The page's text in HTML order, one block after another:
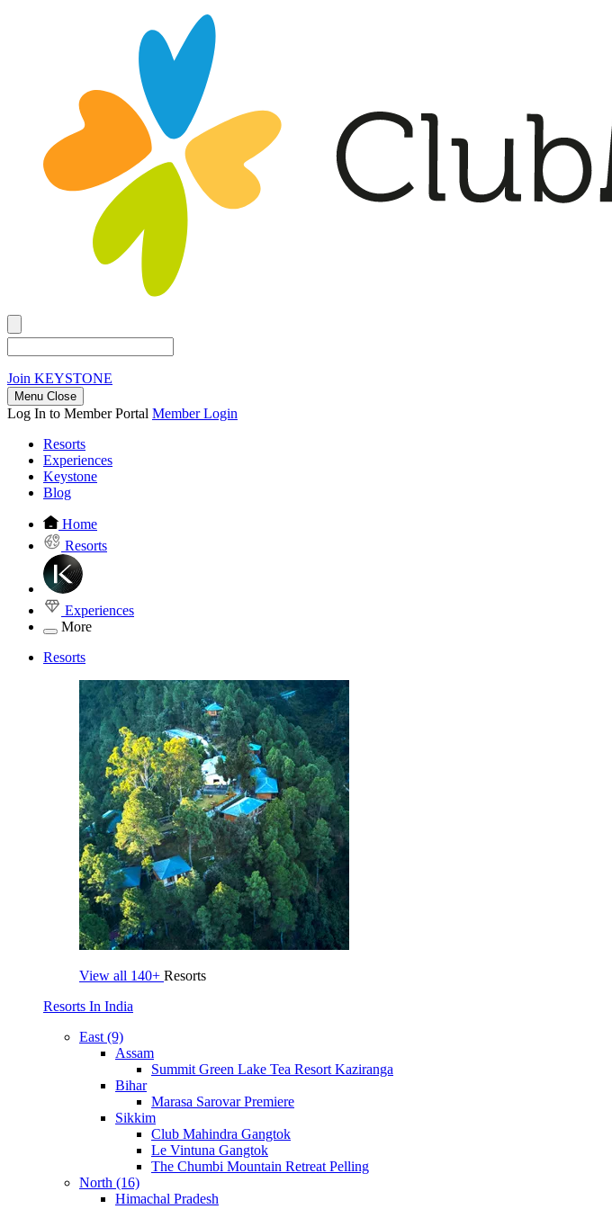
Join KEYSTONE
Menu Close
Log In to Member Portal Member Login
Resorts
Experiences
Keystone
Blog
Home
Resorts
Experiences
More
Resorts
View all 140+ Resorts
Resorts In India
East (9)
Assam
Summit Green Lake Tea Resort Kaziranga
Bihar
Marasa Sarovar Premiere
Sikkim
Club Mahindra Gangtok
Le Vintuna Gangtok
The Chumbi Mountain Retreat Pelling
North (16)
Himachal Pradesh